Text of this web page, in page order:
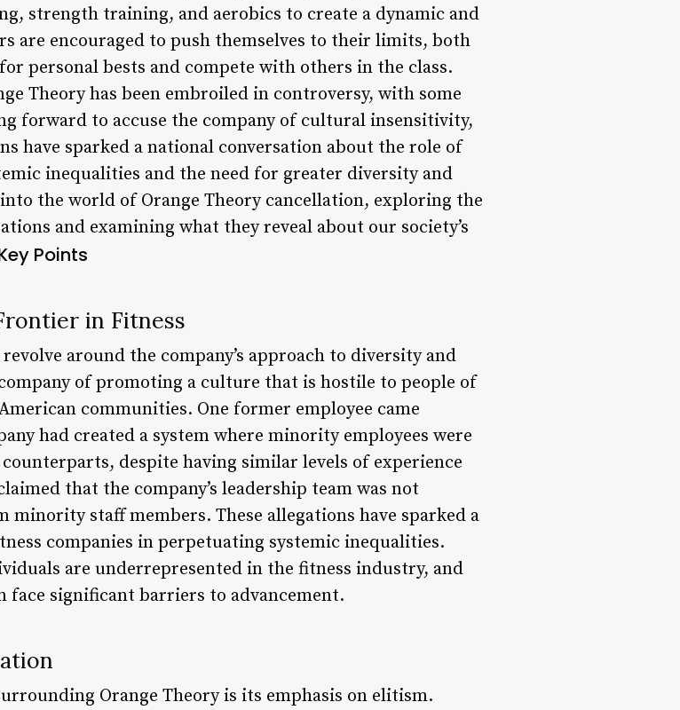
strength training, and aerobics to create a dynamic and
are encouraged to push themselves to their limits, both
personal bests and compete with others in the class.
Theory has been embroiled in controversy, with some
forward to accuse the company of cultural insensitivity,
have sparked a national conversation about the role of
inequalities and the need for greater diversity and
the world of Orange Theory cancellation, exploring the
and examining what they reveal about our society’s
Points
in Fitness
around the company’s approach to diversity and
of promoting a culture that is hostile to people of
communities. One former employee came
had created a system where minority employees were
despite having similar levels of experience
that the company’s leadership team was not
staff members. These allegations have sparked a
companies in perpetuating systemic inequalities.
are underrepresented in the fitness industry, and
face significant barriers to advancement.
Orange Theory is its emphasis on elitism.